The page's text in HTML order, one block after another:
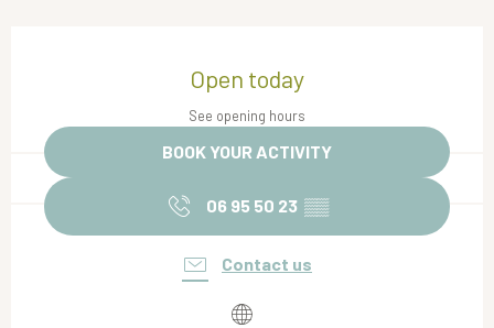
Open today
See opening hours
BOOK YOUR ACTIVITY
06 95 50 23 ▒▒
Contact us